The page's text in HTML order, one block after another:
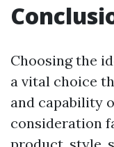
Choosing the
a vital choice
and capability
consideration